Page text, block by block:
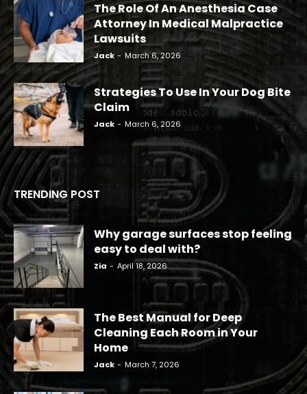
The Role Of An Anesthesia Case
Attorney In Medical Malpractice
Lawsuits
Jack - March 6, 2026
Strategies To Use In Your Dog Bite
Claim
Jack - March 6, 2026
TRENDING POST
Why garage surfaces stop feeling
easy to deal with?
Zia - April 18, 2026
The Best Manual for Deep
Cleaning Each Room in Your
Home
Jack - March 7, 2026